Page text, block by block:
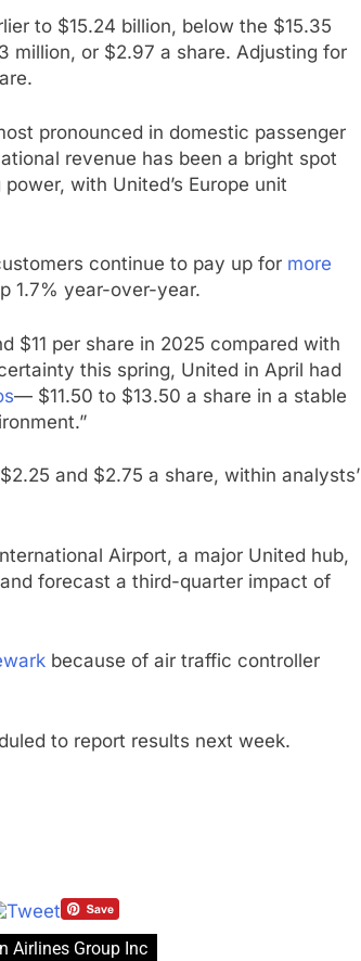
to $15.24 billion, below the $15.35
million, or $2.97 a share. Adjusting for
pronounced in domestic passenger
revenue has been a bright spot
with United’s Europe unit
continue to pay up for more
1.7% year-over-year.
$11 per share in 2025 compared with
this spring, United in April had
— $11.50 to $13.50 a share in a stable
and $2.75 a share, within analysts’
Airport, a major United hub,
forecast a third-quarter impact of
because of air traffic controller
to report results next week.
Airlines Group Inc